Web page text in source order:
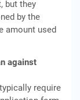
but they
by the
amount used
against
require